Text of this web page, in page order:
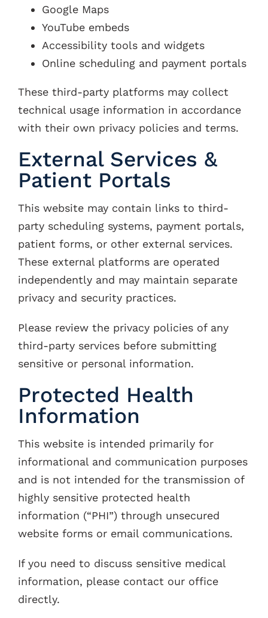
Google Maps
YouTube embeds
Accessibility tools and widgets
Online scheduling and payment portals
These third-party platforms may collect
technical usage information in accordance
with their own privacy policies and terms.
External Services &
Patient Portals
This website may contain links to third-
party scheduling systems, payment portals,
patient forms, or other external services.
These external platforms are operated
independently and may maintain separate
privacy and security practices.
Please review the privacy policies of any
third-party services before submitting
sensitive or personal information.
Protected Health
Information
This website is intended primarily for
informational and communication purposes
and is not intended for the transmission of
highly sensitive protected health
information (“PHI”) through unsecured
website forms or email communications.
If you need to discuss sensitive medical
information, please contact our office
directly.